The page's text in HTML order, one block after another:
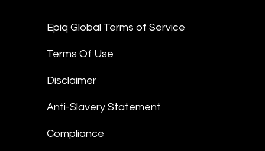
Epiq Global Terms of Service
Terms Of Use
Disclaimer
Anti-Slavery Statement
Compliance